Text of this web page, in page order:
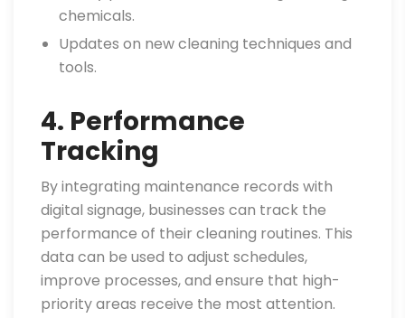
chemicals.
Updates on new cleaning techniques and
tools.
4. Performance
Tracking
By integrating maintenance records with
digital signage, businesses can track the
performance of their cleaning routines. This
data can be used to adjust schedules,
improve processes, and ensure that high-
priority areas receive the most attention.